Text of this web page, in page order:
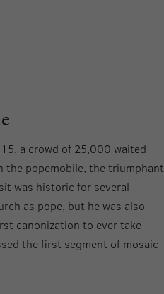
a crowd of 25,000 waited
the popemobile, the triumphant
was historic for several
as pope, but he was also
canonization to ever take
the first segment of mosaic